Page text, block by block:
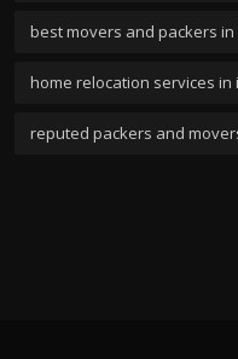
best movers and packers
home relocation services in
reputed packers and